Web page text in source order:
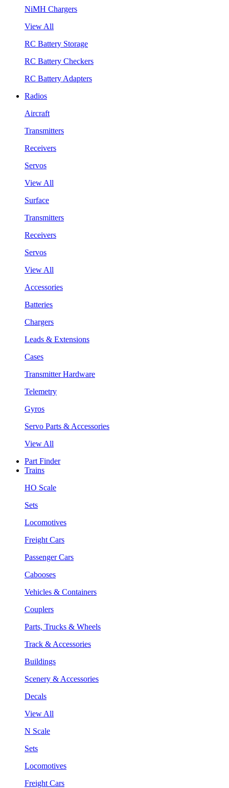
NiMH Chargers
View All
RC Battery Storage
RC Battery Checkers
RC Battery Adapters
Radios
Aircraft
Transmitters
Receivers
Servos
View All
Surface
Transmitters
Receivers
Servos
View All
Accessories
Batteries
Chargers
Leads & Extensions
Cases
Transmitter Hardware
Telemetry
Gyros
Servo Parts & Accessories
View All
Part Finder
Trains
HO Scale
Sets
Locomotives
Freight Cars
Passenger Cars
Cabooses
Vehicles & Containers
Couplers
Parts, Trucks & Wheels
Track & Accessories
Buildings
Scenery & Accessories
Decals
View All
N Scale
Sets
Locomotives
Freight Cars